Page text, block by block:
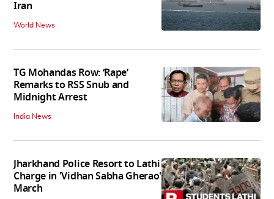
Iran
World News
TG Mohandas Row: ‘Rape’
Remarks to RSS Snub and
Midnight Arrest
India News
Jharkhand Police Resort to Lathi
Charge in 'Vidhan Sabha Gherao'
March